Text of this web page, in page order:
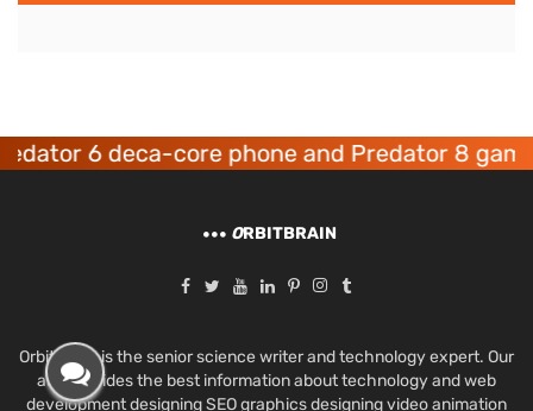
6 deca-core phone and Predator 8 gaming
ORBITBRAIN
Orbit Brain is the senior science writer and technology expert. Our
aim provides the best information about technology and web
development designing SEO graphics designing video animation